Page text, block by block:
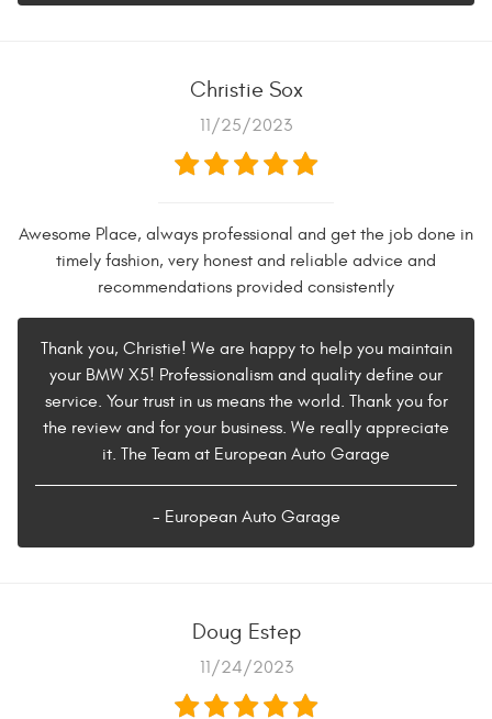
Christie Sox
11/25/2023
Awesome Place, always professional and get the job done in
timely fashion, very honest and reliable advice and
recommendations provided consistently
Thank you, Christie! We are happy to help you maintain
your BMW X5! Professionalism and quality define our
service. Your trust in us means the world. Thank you for
the review and for your business. We really appreciate
it. The Team at European Auto Garage
- European Auto Garage
Doug Estep
11/24/2023